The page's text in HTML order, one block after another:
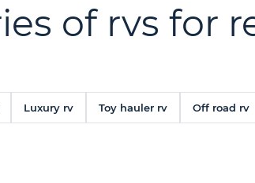
of rvs for
Luxury rv Toy hauler rv Off road rv